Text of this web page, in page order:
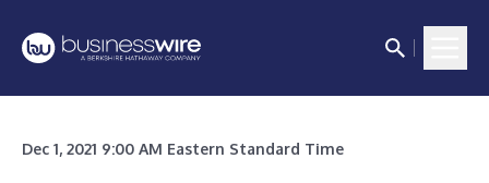
Dec 1, 2021 9:00 AM Eastern Standard Time